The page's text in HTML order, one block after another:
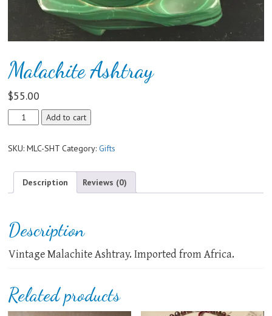
Malachite Ashtray
$55.00
Malachite
Ashtray
Add to cart
SKU:MLC-SHT Category:Gifts
Description Reviews (0)
Description
Vintage Malachite Ashtray. Imported from Africa.
Related products